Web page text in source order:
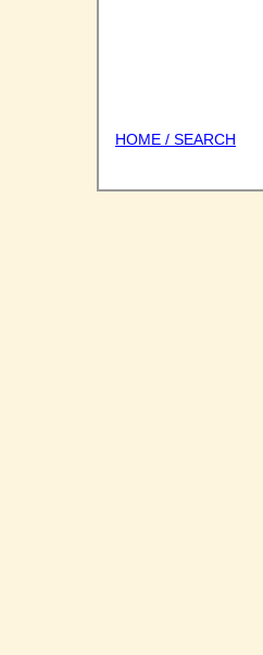
HOME / SEARCH